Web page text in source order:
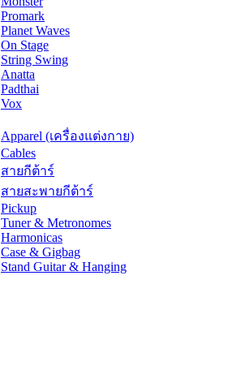
Promark
Planet Waves
On Stage
String Swing
Anatta
Padthai
Vox
Apparel (เครื่องแต่งกาย)
Cables
สายกีต้าร์
สายสะพายกีต้าร์
Pickup
Tuner & Metronomes
Harmonicas
Case & Gigbag
Stand Guitar & Hanging